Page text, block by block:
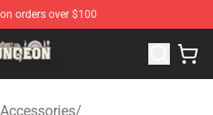
orders over $100
- Official Delicious in
/